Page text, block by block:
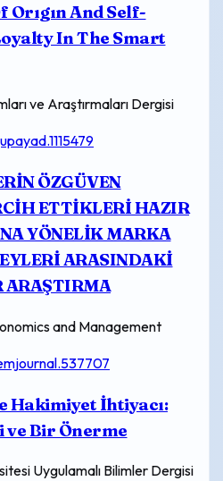
And Self-
In The Smart
ve Araştırmaları Dergisi
ÖZGÜVEN
ETTİKLERİ HAZIR
YÖNELİK MARKA
ARASINDAKİ
ARAŞTIRMA
and Management
Hakimiyet İhtiyacı:
Bir Önerme
Uygulamalı Bilimler Dergisi